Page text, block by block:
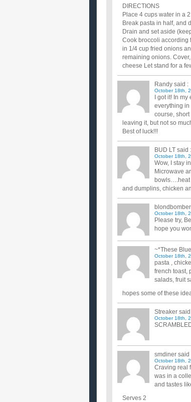
DIRECTIONS
Place 4 cups water in a
Break pasta in half, and
Drain and set aside
Cook broccoli according
in 1/4 cup fried onions
remaining onions.
cheese Let stand for a
Randy said :
October 18th,
I got it! In
everything in
course,
leaving it, but not so
Best of luck!!!
BUD LT said :
October 18th,
Wow, I stay
Microwave
bowls….heat
and dumplins, chicken
October 18th,
Please try,
hope you
~*These
October 18th,
pasta ,
french toast,
salads, fruit
hopes some of these
Streaker
October 18th,
smdiner said
October 18th,
Craving real
was in a
and tastes
Serves 2